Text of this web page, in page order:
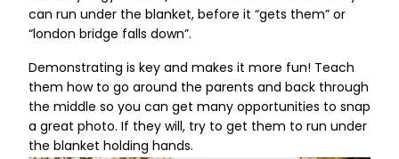
can run under the blanket, before it “gets them” or
“london bridge falls down”.
Demonstrating is key and makes it more fun! Teach
them how to go around the parents and back through
the middle so you can get many opportunities to snap
a great photo. If they will, try to get them to run under
the blanket holding hands.